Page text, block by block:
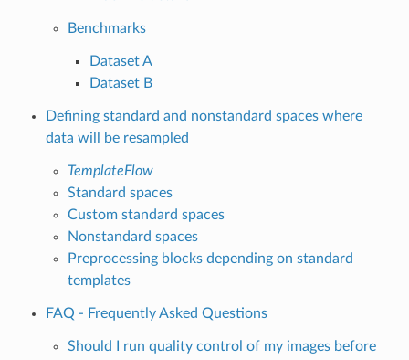
Benchmarks
Dataset A
Dataset B
Defining standard and nonstandard spaces where
data will be resampled
TemplateFlow
Standard spaces
Custom standard spaces
Nonstandard spaces
Preprocessing blocks depending on standard
templates
FAQ - Frequently Asked Questions
Should I run quality control of my images before